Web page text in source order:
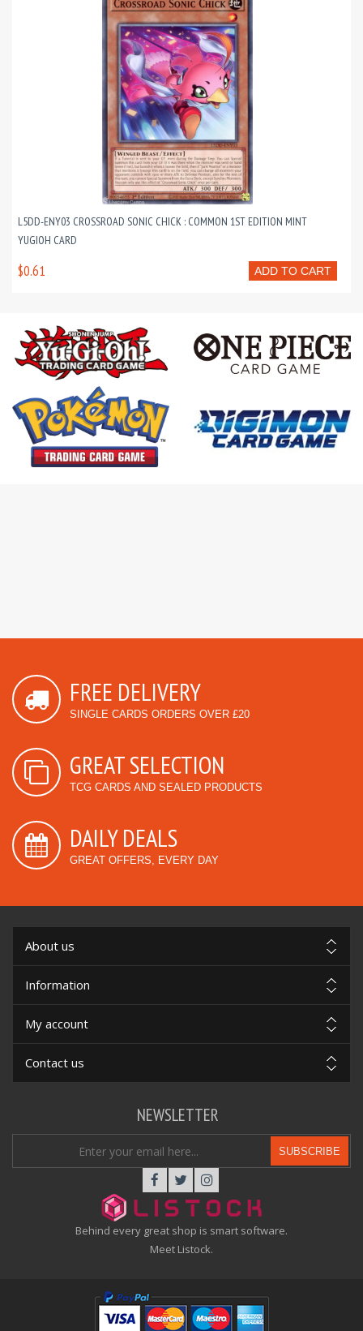
L5DD-ENY03 CROSSROAD SONIC CHICK : COMMON 1ST EDITION MINT
YUGIOH CARD
ADD TO CART
$0.61
FREE DELIVERY
SINGLE CARDS ORDERS OVER £20
GREAT SELECTION
TCG CARDS AND SEALED PRODUCTS
DAILY DEALS
GREAT OFFERS, EVERY DAY
About us
Information
My account
Contact us
Behind every great shop is smart software.
Meet Listock.
NEWSLETTER
SUBSCRIBE